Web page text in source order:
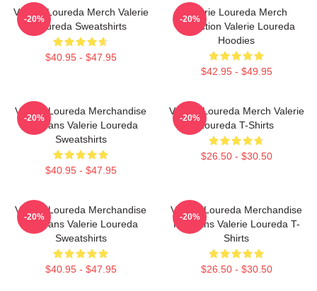
Valerie Loureda Merch Valerie
Loureda Sweatshirts
$40.95 - $47.95
-20%
Valerie Loureda Merch
Collection Valerie Loureda
Hoodies
$42.95 - $49.95
-20%
Valerie Loureda Merchandise
For Fans Valerie Loureda
Sweatshirts
$40.95 - $47.95
-20%
Valerie Loureda Merch Valerie
Loureda T-Shirts
$26.50 - $30.50
-20%
Valerie Loureda Merchandise
For Fans Valerie Loureda
Sweatshirts
$40.95 - $47.95
-20%
Valerie Loureda Merchandise
For Fans Valerie Loureda T-
Shirts
$26.50 - $30.50
-20%